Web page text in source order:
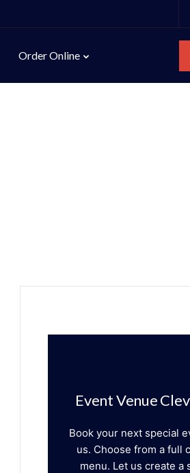
Order Online
Event Venue
Book your next special
us. Choose from a full
menu. Let us create a